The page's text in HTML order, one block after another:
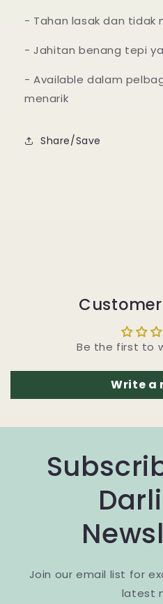
- Tahan lasak dan tidak
- Jahitan benang tepi
- Available dalam
menarik
Share/Save
Be the first to
Write a
Join our email list for
latest